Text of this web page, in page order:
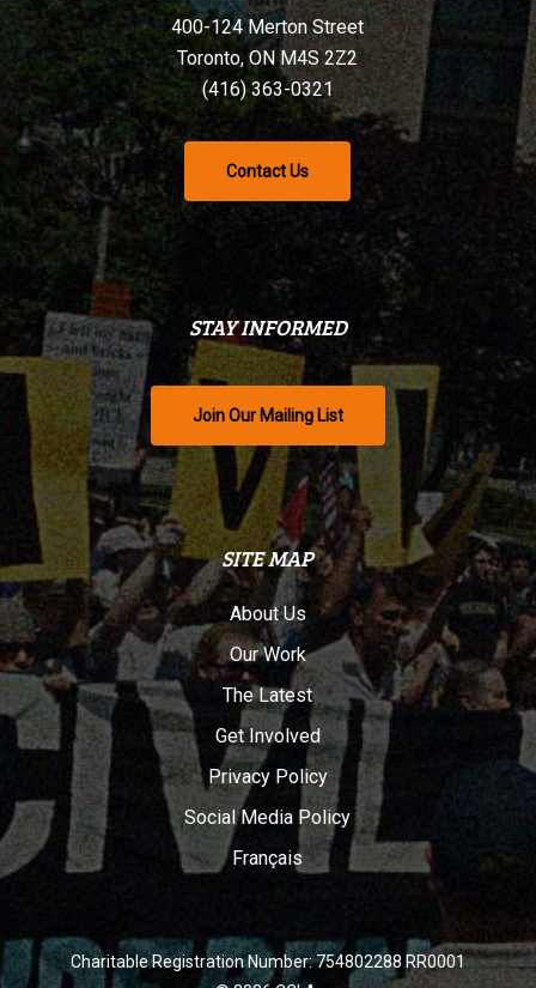
400-124 Merton Street
Toronto, ON M4S 2Z2
(416) 363-0321
Contact Us
STAY INFORMED
Join Our Mailing List
SITE MAP
About Us
Our Work
The Latest
Get Involved
Privacy Policy
Social Media Policy
Français
Charitable Registration Number: 754802288 RR0001